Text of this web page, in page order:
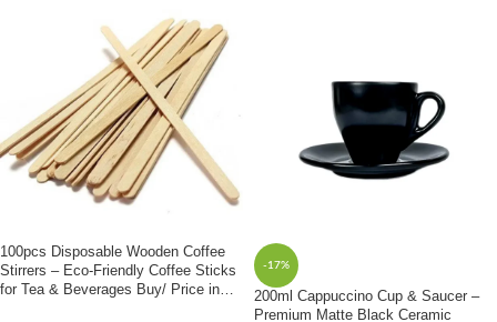
100pcs Disposable Wooden Coffee
Stirrers – Eco-Friendly Coffee Sticks
for Tea & Beverages Buy/ Price in
-17%
200ml Cappuccino Cup & Saucer –
Premium Matte Black Ceramic